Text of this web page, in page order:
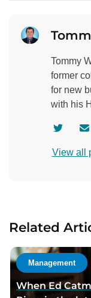
Tommy
former
for new
with his
s
t
r
t
View all
Related
Management
When Ed